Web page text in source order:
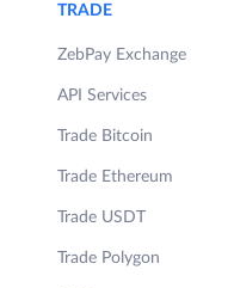
TRADE
ZebPay Exchange
API Services
Trade Bitcoin
Trade Ethereum
Trade USDT
Trade Polygon